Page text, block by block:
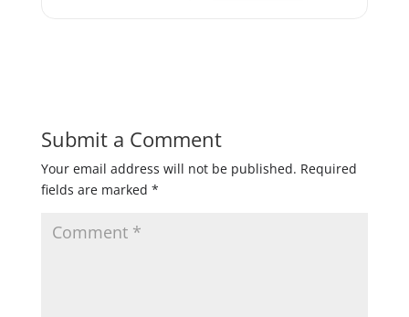
Submit a Comment
Your email address will not be published. Required
fields are marked *